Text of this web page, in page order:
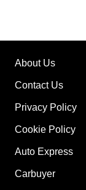
About Us
Contact Us
Privacy Policy
Cookie Policy
Auto Express
Carbuyer